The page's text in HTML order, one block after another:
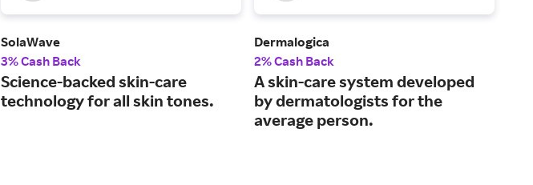
SolaWave
3% Cash Back
Science-backed skin-care
technology for all skin tones.
Dermalogica
2% Cash Back
A skin-care system developed
by dermatologists for the
average person.